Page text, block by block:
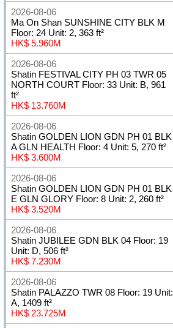
2026-08-06
Ma On Shan SUNSHINE CITY BLK M
Floor: 24 Unit: 2, 363 ft²
HK$ 5.960M
2026-08-06
Shatin FESTIVAL CITY PH 03 TWR 05
NORTH COURT Floor: 33 Unit: B, 961
ft²
HK$ 13.760M
2026-08-06
Shatin GOLDEN LION GDN PH 01 BLK
A GLN HEALTH Floor: 4 Unit: 5, 270 ft²
HK$ 3.600M
2026-08-06
Shatin GOLDEN LION GDN PH 01 BLK
E GLN GLORY Floor: 8 Unit: 2, 260 ft²
HK$ 3.520M
2026-08-06
Shatin JUBILEE GDN BLK 04 Floor: 19
Unit: D, 506 ft²
HK$ 7.230M
2026-08-06
Shatin PALAZZO TWR 08 Floor: 19 Unit:
A, 1409 ft²
HK$ 23.725M